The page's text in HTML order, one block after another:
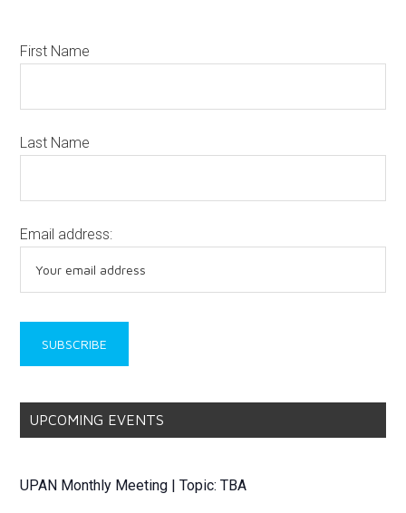
First Name
Last Name
Email address:
UPCOMING EVENTS
UPAN Monthly Meeting | Topic: TBA